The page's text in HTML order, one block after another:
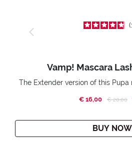
Vamp! Mascara
€ 16,00 Price
€ 20,00to
BUY NOW